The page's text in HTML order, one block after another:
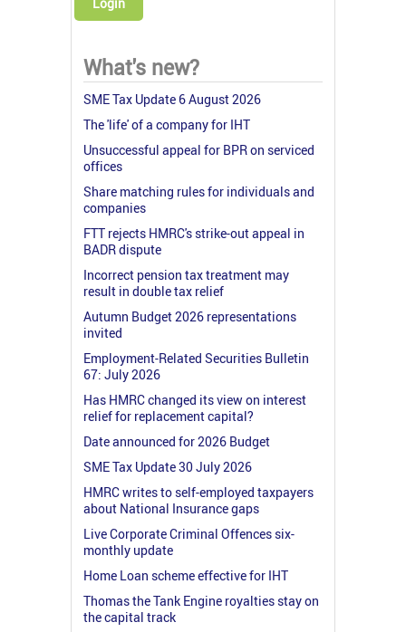
What's new?
SME Tax Update 6 August 2026
The 'life' of a company for IHT
Unsuccessful appeal for BPR on serviced
offices
Share matching rules for individuals and
companies
FTT rejects HMRC's strike-out appeal in
BADR dispute
Incorrect pension tax treatment may
result in double tax relief
Autumn Budget 2026 representations
invited
Employment-Related Securities Bulletin
67: July 2026
Has HMRC changed its view on interest
relief for replacement capital?
Date announced for 2026 Budget
SME Tax Update 30 July 2026
HMRC writes to self-employed taxpayers
about National Insurance gaps
Live Corporate Criminal Offences six-
monthly update
Home Loan scheme effective for IHT
Thomas the Tank Engine royalties stay on
the capital track